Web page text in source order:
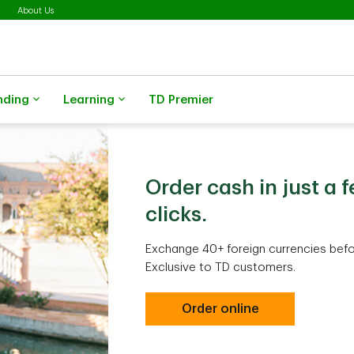
About Us
Learning TD Premier
Order cash in just a
clicks.
Exchange 40+ foreign currencies
Exclusive to TD customers.
Order online